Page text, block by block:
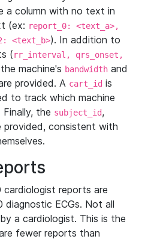
a column with no text in
(ex: report_0: <text_a>,
<text_b>). In addition to
(rr_interval, qrs_onset,
machine's bandwidth and
provided. A cart_id is
to track which machine
the subject_id,
provided, consistent with
reports are
ECGs. Not all
a cardiologist. This is the
fewer reports than